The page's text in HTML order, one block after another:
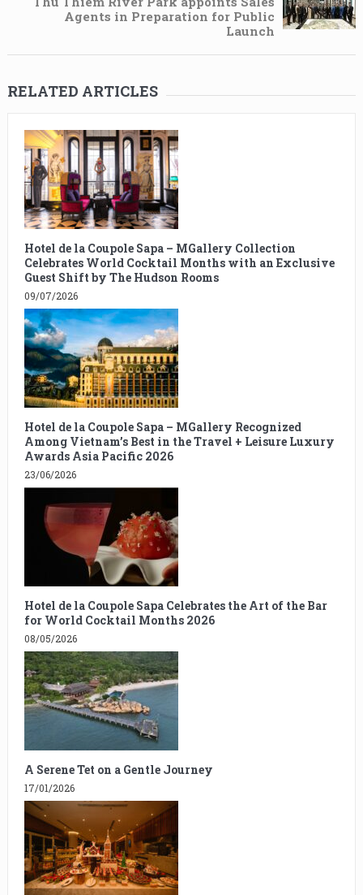
Agents in Preparation for Public
Launch
RELATED ARTICLES
Hotel de la Coupole Sapa – MGallery Collection
Celebrates World Cocktail Months with an Exclusive
Guest Shift by The Hudson Rooms
09/07/2026
Hotel de la Coupole Sapa – MGallery Recognized
Among Vietnam’s Best in the Travel + Leisure Luxury
Awards Asia Pacific 2026
23/06/2026
Hotel de la Coupole Sapa Celebrates the Art of the Bar
for World Cocktail Months 2026
08/05/2026
A Serene Tet on a Gentle Journey
17/01/2026